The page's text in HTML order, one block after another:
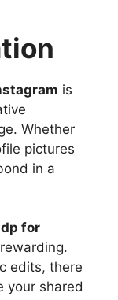
is
Whether
pictures
in a
for
edits, there
your shared